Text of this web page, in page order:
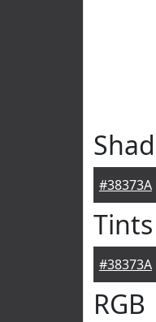
#38373A
#38373A
RGB